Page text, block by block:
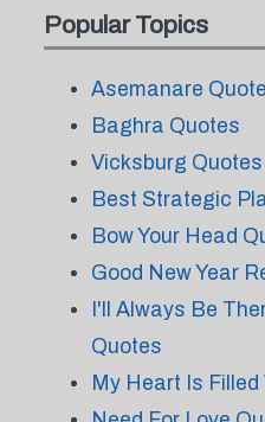
Popular Topics
Asemanare
Baghra Quotes
Vicksburg Quotes
Best Strategic
Bow Your Head
Good New Year
I'll Always Be
Quotes
My Heart Is